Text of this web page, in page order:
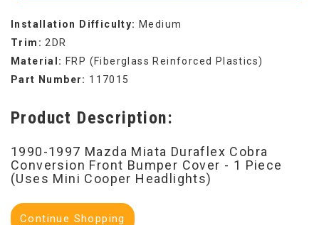
Installation Difficulty: Medium
Trim: 2DR
Material: FRP (Fiberglass Reinforced Plastics)
Part Number: 117015
Product Description:
1990-1997 Mazda Miata Duraflex Cobra
Conversion Front Bumper Cover - 1 Piece
(Uses Mini Cooper Headlights)
Continue Shopping